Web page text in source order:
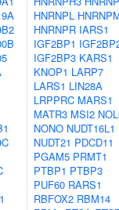
HNRNPL
HNRNPR IARS1
IGF2BP1
IGF2BP3 KARS1
KNOP1 LARP7
LARS1 LIN28A
LRPPRC MARS1
MATR3 MSI2
NONO NUDT16L1
NUDT21 PDCD11
PGAM5 PRMT1
PTBP1 PTBP3
PUF60 RARS1
RBFOX2 RBM14